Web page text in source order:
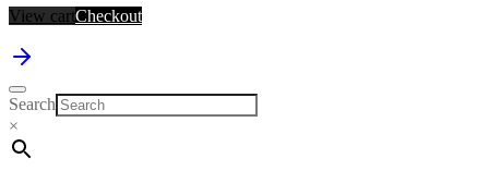
View cartCheckout
Search
×